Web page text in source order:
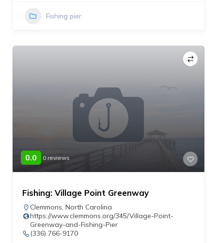
Fishing pier
0.0 0 reviews
Fishing: Village Point Greenway
Clemmons, North Carolina
https://www.clemmons.org/345/Village-Point-
Greenway-and-Fishing-Pier
(336) 766-9170